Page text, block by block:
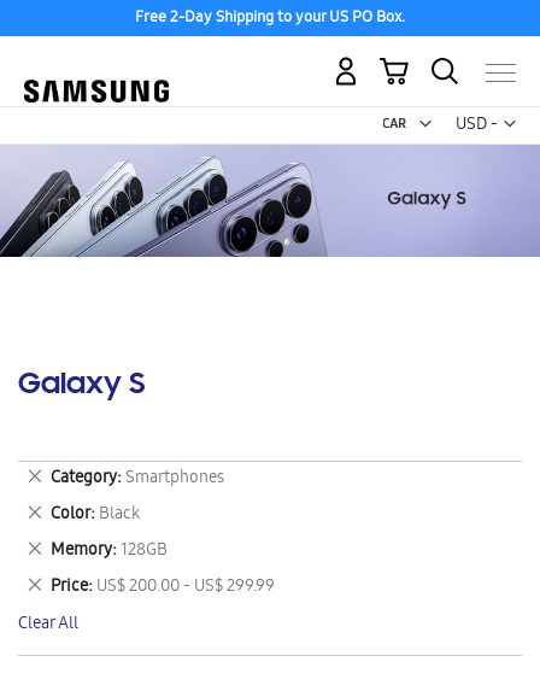
Free 2-Day Shipping to your US PO Box.
USD -
US
My Cart
Galaxy S
Category Smartphones
Remove
This
Item
Color Black
Remove
This
Item
Memory 128GB
Remove
This
Item
Price US$ 200.00 - US$ 299.99
Remove
This
Item
Clear All